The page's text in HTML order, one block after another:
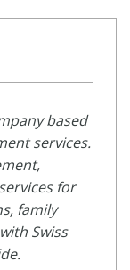
based
services.
for
family
Swiss